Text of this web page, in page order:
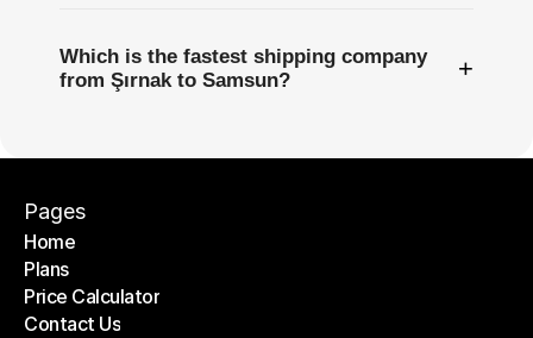
Which is the fastest shipping company
from Şırnak to Samsun?
+
Pages
Home
Home
Plans
Plans
Price Calculator
Price Calculator
Contact Us